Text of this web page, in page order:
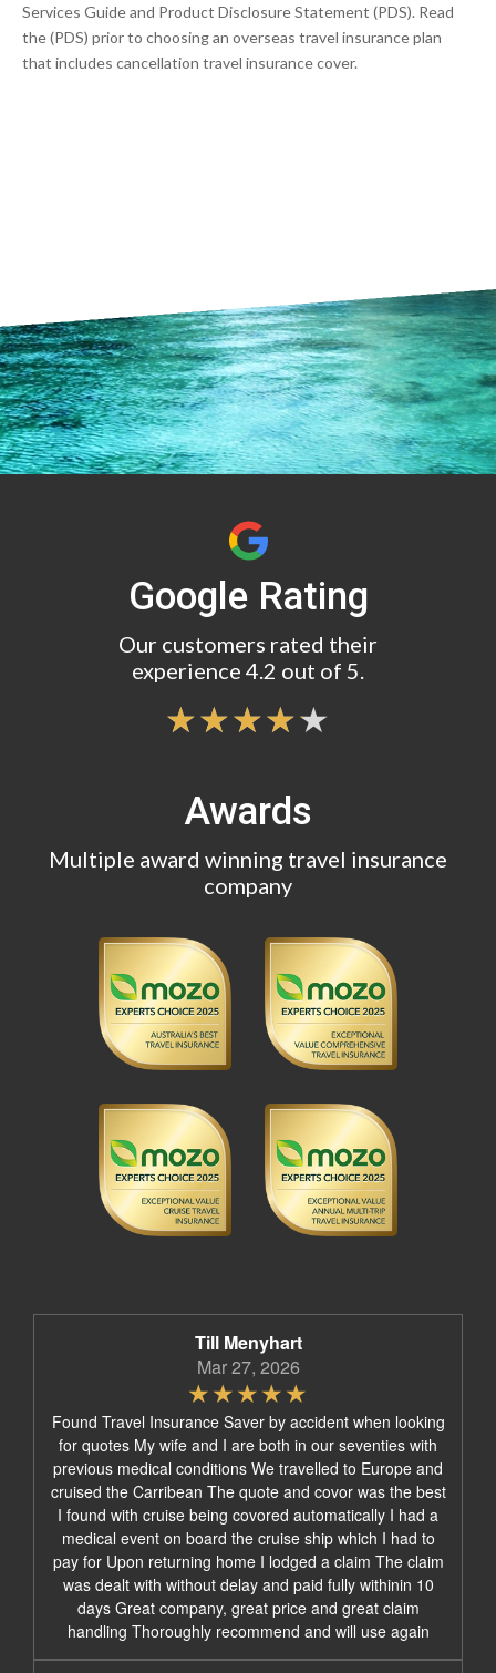
Services Guide and Product Disclosure Statement (PDS). Read
the (PDS) prior to choosing an overseas travel insurance plan
that includes cancellation travel insurance cover.
Google Rating
Our customers rated their
experience 4.2 out of 5.
Awards
Multiple award winning travel insurance
company
Till Menyhart
Mar 27, 2026
Found Travel Insurance Saver by accident when looking
for quotes My wife and I are both in our seventies with
previous medical conditions We travelled to Europe and
cruised the Carribean The quote and covor was the best
I found with cruise being covored automatically I had a
medical event on board the cruise ship which I had to
pay for Upon returning home I lodged a claim The claim
was dealt with without delay and paid fully withinin 10
days Great company, great price and great claim
handling Thoroughly recommend and will use again